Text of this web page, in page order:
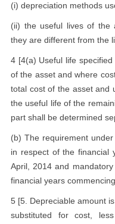
(i) depreciation methods
(ii) the useful lives of the
they are different from the
4 [4(a) Useful life
of the asset and where
total cost of the asset and
the useful life of the
part shall be determined
(b) The requirement
in respect of the financial
April, 2014 and
financial years
5 [5. Depreciable amount
substituted for cost,